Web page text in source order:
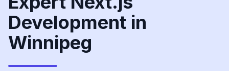
Development in
Winnipeg